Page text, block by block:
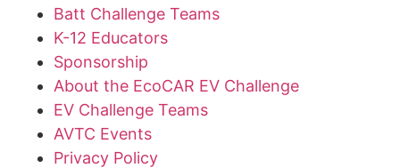
Batt Challenge Teams
K-12 Educators
Sponsorship
About the EcoCAR EV Challenge
EV Challenge Teams
AVTC Events
Privacy Policy